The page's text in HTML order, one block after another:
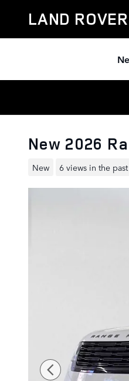
LAND
New 2026
New 6 views in the